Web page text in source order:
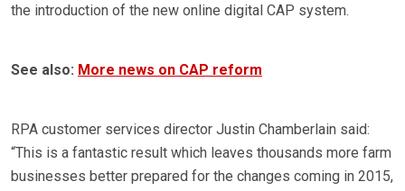
the introduction of the new online digital CAP system.
See also: More news on CAP reform
RPA customer services director Justin Chamberlain said:
“This is a fantastic result which leaves thousands more farm
businesses better prepared for the changes coming in 2015,